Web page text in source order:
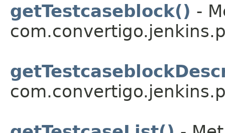
getTestcaseblock() -